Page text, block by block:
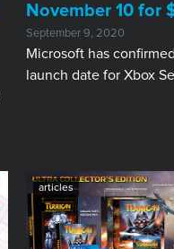
November 10 for
September 9, 2020
Microsoft has
launch date for Xbox
articles